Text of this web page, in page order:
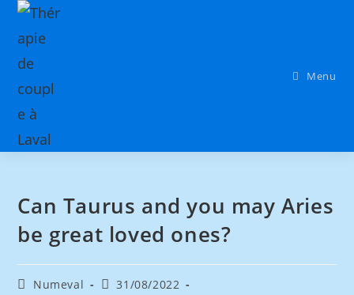
Menu
Can Taurus and you may Aries
be great loved ones?
Numeval
31/08/2022